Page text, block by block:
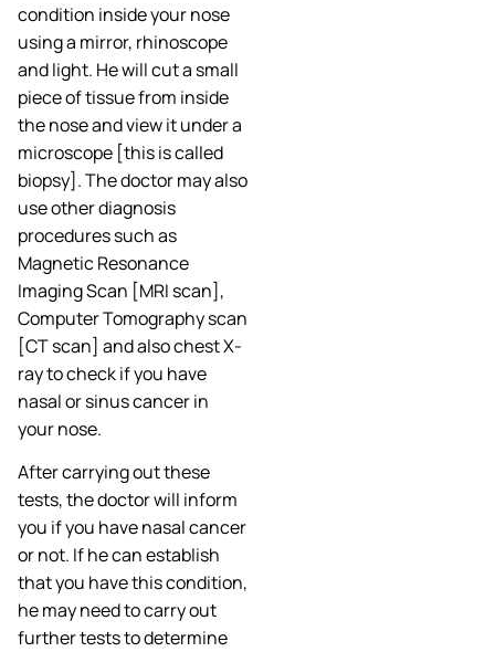
condition inside your nose
using a mirror, rhinoscope
and light. He will cut a small
piece of tissue from inside
the nose and view it under a
microscope [this is called
biopsy]. The doctor may also
use other diagnosis
procedures such as
Magnetic Resonance
Imaging Scan [MRI scan],
Computer Tomography scan
[CT scan] and also chest X-
ray to check if you have
nasal or sinus cancer in
your nose.
After carrying out these
tests, the doctor will inform
you if you have nasal cancer
or not. If he can establish
that you have this condition,
he may need to carry out
further tests to determine